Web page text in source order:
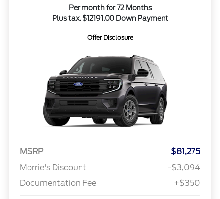
Per month for 72 Months
Plus tax. $12191.00 Down Payment
Offer Disclosure
MSRP
$81,275
Morrie's Discount
-$3,094
Documentation Fee
+$350